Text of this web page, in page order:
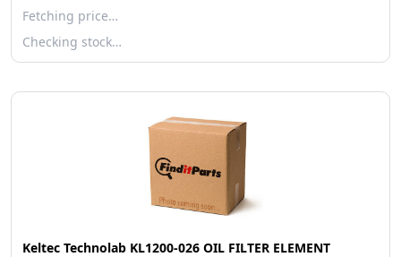
Fetching price…
Checking stock…
Keltec Technolab KL1200-026 OIL FILTER ELEMENT